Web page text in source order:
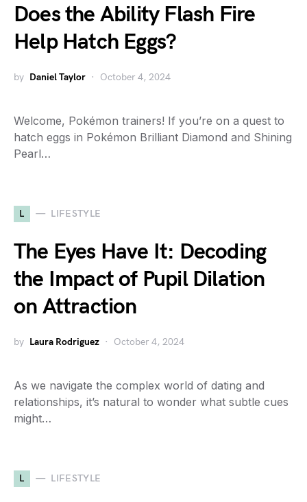
Does the Ability Flash Fire
Help Hatch Eggs?
by Daniel Taylor October 4, 2024
Welcome, Pokémon trainers! If you’re on a quest to
hatch eggs in Pokémon Brilliant Diamond and Shining
Pearl…
L LIFESTYLE
The Eyes Have It: Decoding
the Impact of Pupil Dilation
on Attraction
by Laura Rodriguez October 4, 2024
As we navigate the complex world of dating and
relationships, it’s natural to wonder what subtle cues
might…
L LIFESTYLE